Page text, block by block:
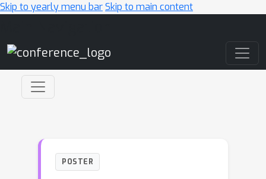
Skip to yearly menu barSkip to main content
POSTER